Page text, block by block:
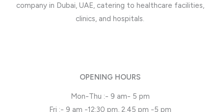
company in Dubai, UAE, catering to healthcare facilities,
clinics, and hospitals.
OPENING HOURS
Mon-Thu :- 9 am- 5 pm
Fri :- 9 am -12:30 pm, 2.45 pm -5 pm